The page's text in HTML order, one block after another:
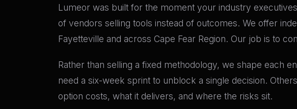
Lumeor was built for the moment your industry
of vendors selling tools instead of outcomes. We offer
Fayetteville and across Cape Fear Region. Our job is to
Rather than selling a fixed methodology, we shape each
need a six-week sprint to unblock a single decision.
option costs, what it delivers, and where the risks sit.